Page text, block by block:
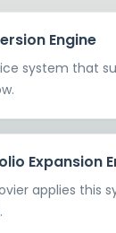
Engine
system that
Expansion
applies this